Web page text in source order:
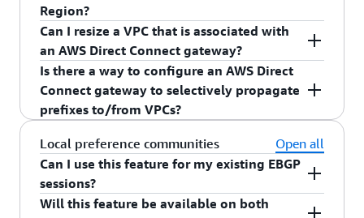
Region?
No, an AWS Direct Connect gateway will not
route traffic between a VPN and an AWS Direct
Connect VIF. To enable this use case, you must
create a VPN in the AWS Region of the VIF and
attach the VIF and the VPN to the same VGW.
Can I resize a VPC that is associated with
an AWS Direct Connect gateway?
Yes, you can resize the VPC. If you resize your
VPC, you must resend the proposal with the
resized VPC CIDR to the AWS Direct Connect
gateway owner. Once the AWS Direct Connect
gateway owner approves the new proposal, the
resized VPC CIDR will be advertised towards your
on-premises network.
Is there a way to configure an AWS Direct
Connect gateway to selectively propagate
prefixes to/from VPCs?
Yes, AWS Direct Connect gateway offers a way for
you to selectively announce prefixes towards
your on-premises networks. For prefixes that are
advertised from your on-premises networks, each
Local preference communities
Open all
Can I use this feature for my existing EBGP
sessions?
Will this feature be available on both